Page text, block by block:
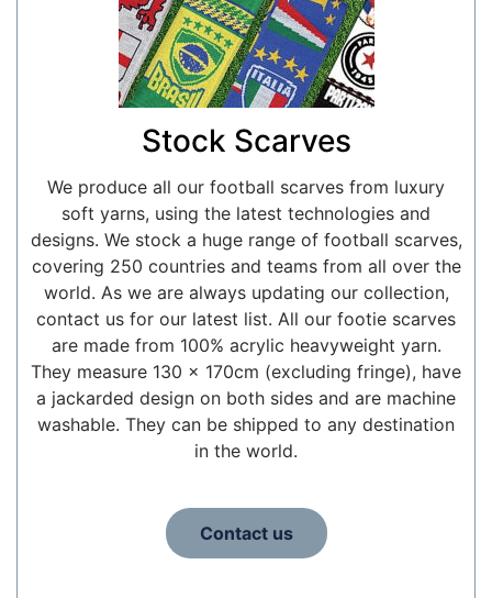
Stock Scarves
We produce all our football scarves from luxury
soft yarns, using the latest technologies and
designs. We stock a huge range of football scarves,
covering 250 countries and teams from all over the
world. As we are always updating our collection,
contact us for our latest list. All our footie scarves
are made from 100% acrylic heavyweight yarn.
They measure 130 x 170cm (excluding fringe), have
a jackarded design on both sides and are machine
washable. They can be shipped to any destination
in the world.
Contact us